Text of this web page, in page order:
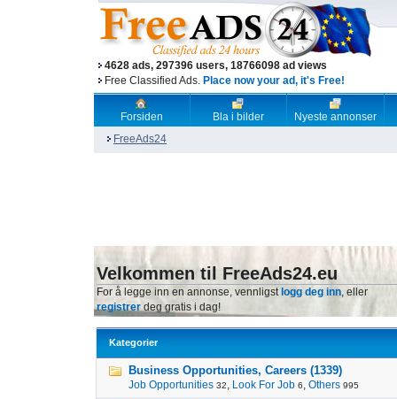
4628 ads, 297396 users, 18766098 ad views
Free Classified Ads. Place now your ad, it's Free!
Forsiden Bla i bilder
Nyeste annonser
FreeAds24
Velkommen til FreeAds24.eu
For å legge inn en annonse, vennligst logg deg inn, eller
registrerdeg gratis i dag!
Kategorier
Business Opportunities, Careers (1339)
Job Opportunities 32, Look For Job 6, Others 995